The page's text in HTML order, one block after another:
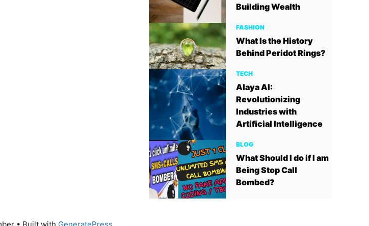
Building Wealth
FASHION
What Is the History
Behind Peridot Rings?
TECH
Alaya AI:
Revolutionizing
Industries with
Artificial Intelligence
BLOG
What Should I do if I am
Being Stop Call
Bombed?